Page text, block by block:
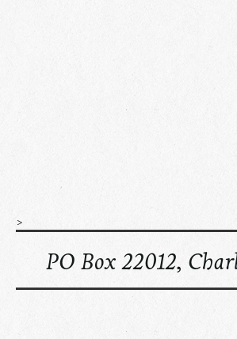
>
PO Box 22012,